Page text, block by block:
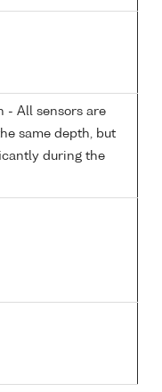
- All sensors are
same depth, but
during the